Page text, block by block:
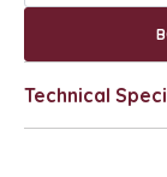
Technical